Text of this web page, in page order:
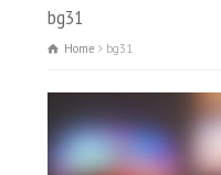
bg31
Home bg31